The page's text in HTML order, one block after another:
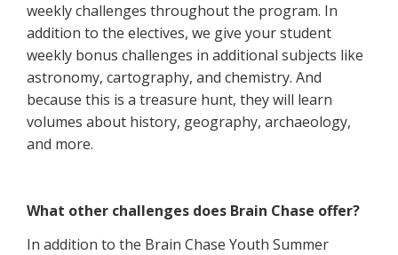
weekly challenges throughout the program. In
addition to the electives, we give your student
weekly bonus challenges in additional subjects like
astronomy, cartography, and chemistry. And
because this is a treasure hunt, they will learn
volumes about history, geography, archaeology,
and more.
What other challenges does Brain Chase offer?
In addition to the Brain Chase Youth Summer